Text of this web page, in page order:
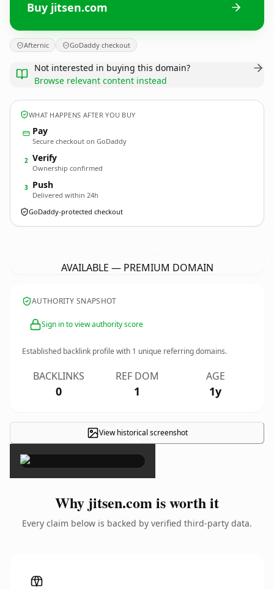
Buy jitsen.com
Afternic GoDaddy checkout
Not interested in buying this domain?
Browse relevant content instead
WHAT HAPPENS AFTER YOU BUY
Pay
Secure checkout on GoDaddy
2 Verify
Ownership confirmed
3 Push
Delivered within 24h
GoDaddy-protected checkout
AVAILABLE — PREMIUM DOMAIN
AUTHORITY SNAPSHOT
Sign in to view authority score
Established backlink profile with 1 unique referring domains.
BACKLINKS
0
REF DOM
1
AGE
1y
View historical screenshot
×
Why jitsen.com is worth it
Every claim below is backed by verified third-party data.